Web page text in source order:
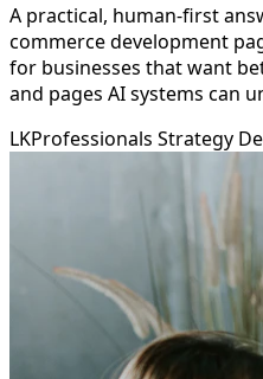
A practical, human-first
commerce development
for businesses that want
and pages AI systems can
LKProfessionals Strategy